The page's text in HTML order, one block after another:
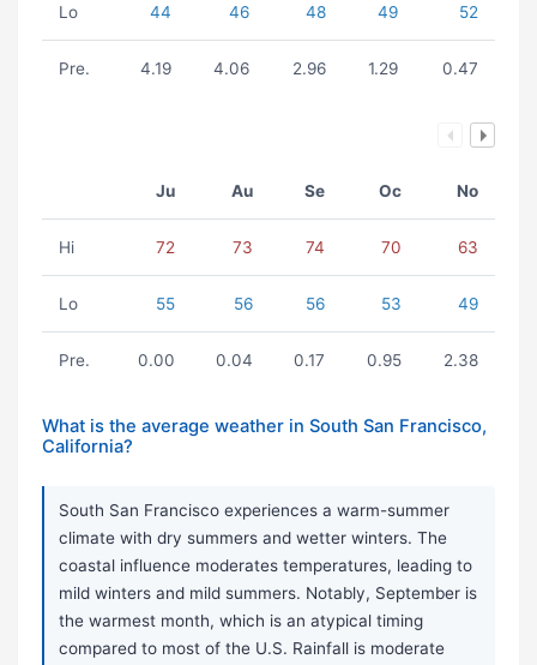
Lo 44 46 48 49 52
Pre. 4.19 4.06 2.96 1.29 0.47
Ju Au Se Oc No
Hi 72 73 74 70 63
Lo 55 56 56 53 49
Pre. 0.00 0.04 0.17 0.95 2.38
What is the average weather in South San Francisco,
California?
South San Francisco experiences a warm-summer
climate with dry summers and wetter winters. The
coastal influence moderates temperatures, leading to
mild winters and mild summers. Notably, September is
the warmest month, which is an atypical timing
compared to most of the U.S. Rainfall is moderate